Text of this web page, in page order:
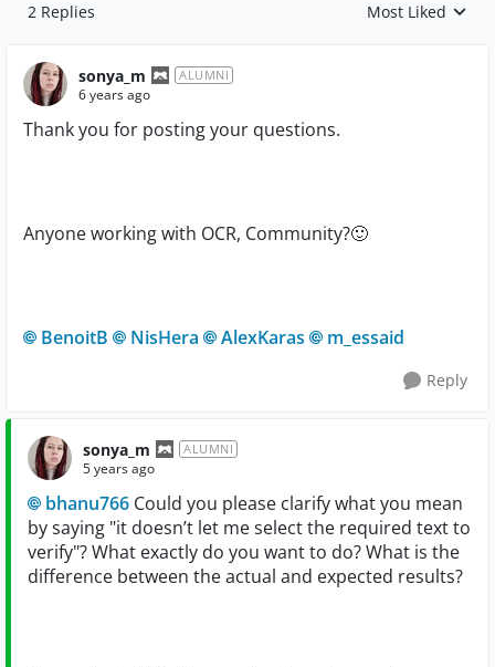
2 Replies Replies sorted by
Most Liked
sonya_m ALUMNI
6 years ago
Thank you for posting your questions.
Anyone working with OCR, Community?🙂
BenoitB NisHera AlexKaras m_essaid
Reply
sonya_m ALUMNI
5 years ago
bhanu766 Could you please clarify what you mean
by saying "it doesn’t let me select the required text to
verify"? What exactly do you want to do? What is the
difference between the actual and expected results?